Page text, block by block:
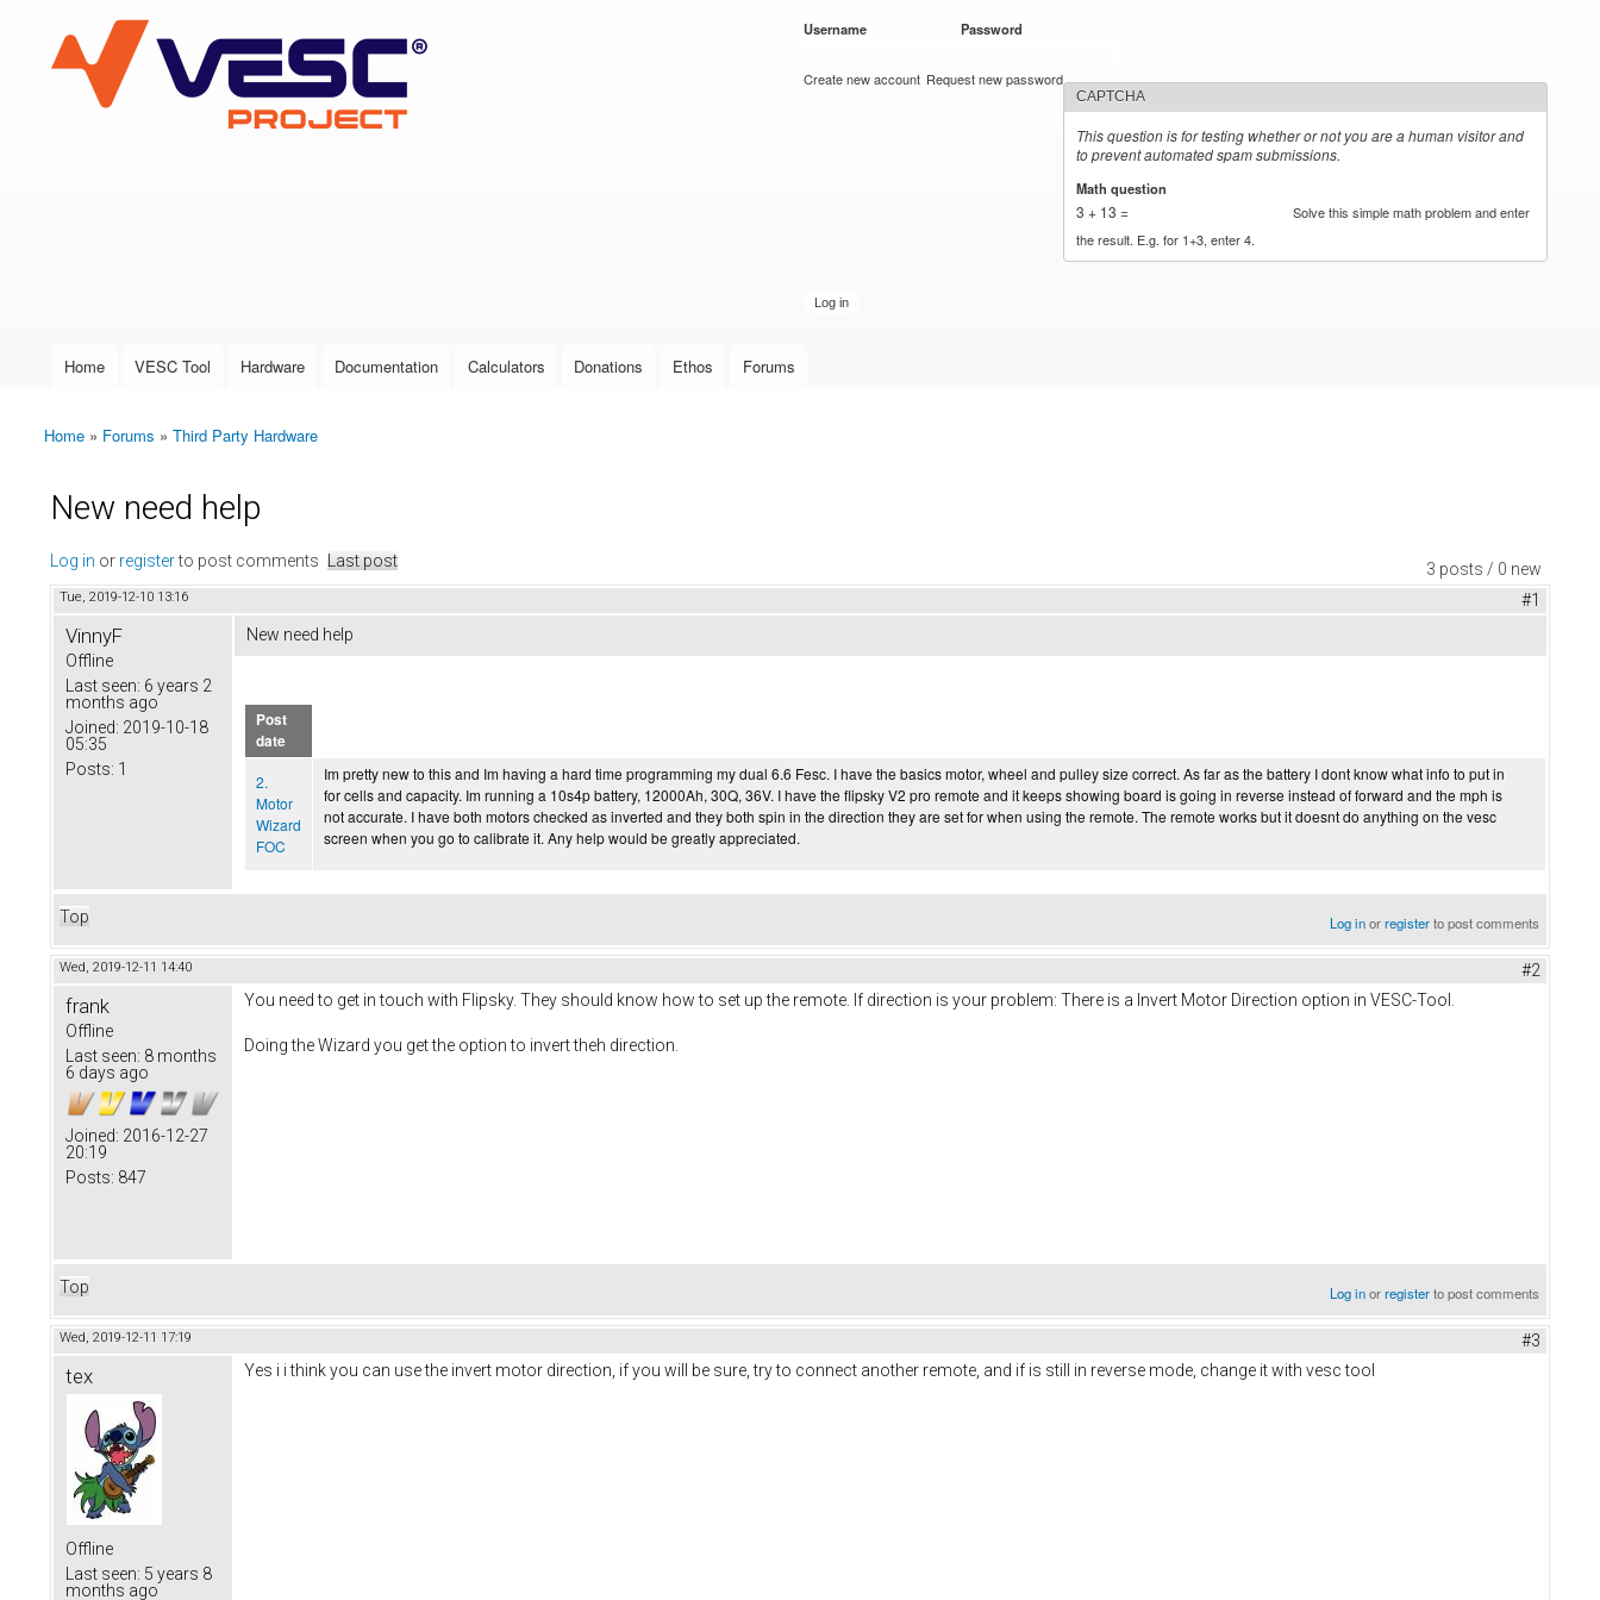
VESC Project
User login
Username Password
Create new account Request new password
CAPTCHA
This question is for testing whether or not you are a human visitor and
to prevent automated spam submissions.
Math question
3 + 13 =
Solve this simple math problem and enter
the result. E.g. for 1+3, enter 4.
Main menu
Home VESC Tool Hardware Documentation Calculators Donations Ethos Forums
You are here
Home » Forums » Third Party Hardware
New need help
3 posts / 0 new
Log in or registerto post comments Last post
Tue, 2019-12-10 13:16 #1
VinnyF
Offline
Last seen: 6 years 2
months ago
Joined: 2019-10-18
05:35
Posts: 1
New need help
Post
date
2.
Motor
Wizard
FOC
Im pretty new to this and Im having a hard time programming my dual 6.6 Fesc. I have the basics motor, wheel and pulley size correct. As far as the battery I dont know what info to put in
for cells and capacity. Im running a 10s4p battery, 12000Ah, 30Q, 36V. I have the flipsky V2 pro remote and it keeps showing board is going in reverse instead of forward and the mph is
not accurate. I have both motors checked as inverted and they both spin in the direction they are set for when using the remote. The remote works but it doesnt do anything on the vesc
screen when you go to calibrate it. Any help would be greatly appreciated.
Top Log inorregisterto post comments
Wed, 2019-12-11 14:40 #2
frank
Offline
Last seen: 8 months
6 days ago
Joined: 2016-12-27
20:19
Posts: 847
You need to get in touch with Flipsky. They should know how to set up the remote. If direction is your problem: There is a Invert Motor Direction option in VESC-Tool.
Doing the Wizard you get the option to invert theh direction.
Top Log inorregisterto post comments
Wed, 2019-12-11 17:19 #3
tex
Offline
Last seen: 5 years 8
months ago
Yes i i think you can use the invert motor direction, if you will be sure, try to connect another remote, and if is still in reverse mode, change it with vesc tool